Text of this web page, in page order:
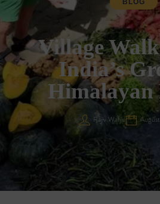
BLOG
Village
India’s
Himalayan
Rajiv Wahie